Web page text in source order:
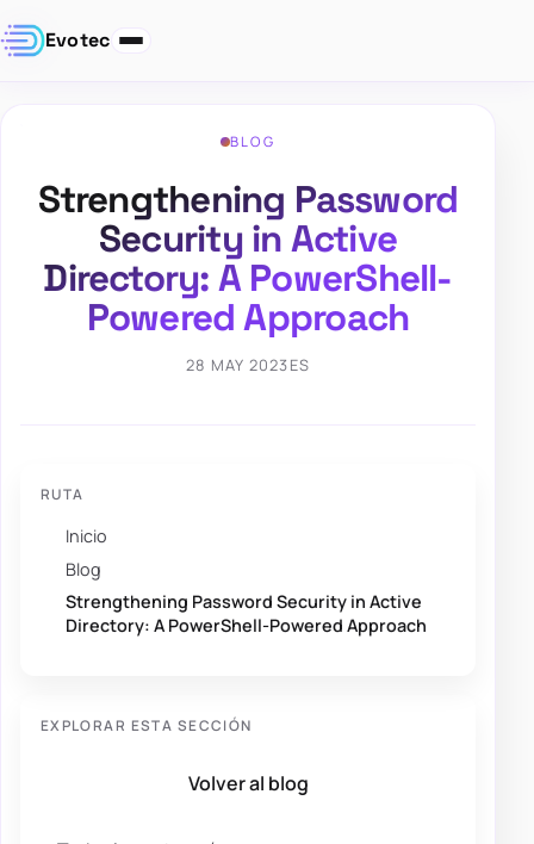
Evotec
BLOG
Strengthening Password
Security in Active
Directory: A PowerShell-
Powered Approach
28 MAY 2023ES
RUTA
Inicio
Blog
Strengthening Password Security in Active
Directory: A PowerShell-Powered Approach
EXPLORAR ESTA SECCIÓN
Volver al blog